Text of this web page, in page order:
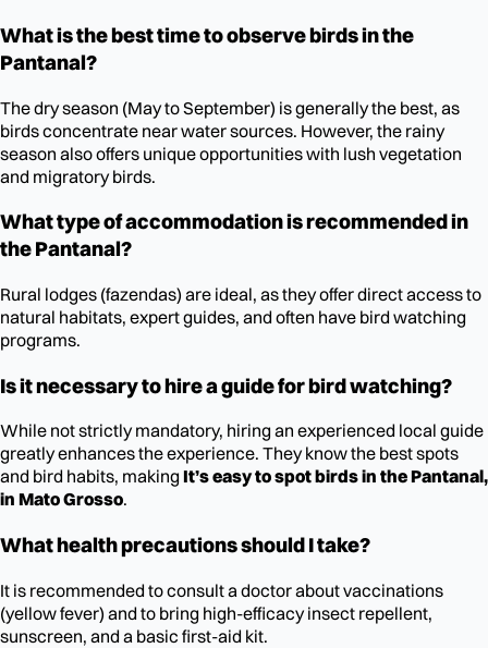
What is the best time to observe birds in the
Pantanal?
The dry season (May to September) is generally the best, as
birds concentrate near water sources. However, the rainy
season also offers unique opportunities with lush vegetation
and migratory birds.
What type of accommodation is recommended in
the Pantanal?
Rural lodges (fazendas) are ideal, as they offer direct access to
natural habitats, expert guides, and often have bird watching
programs.
Is it necessary to hire a guide for bird watching?
While not strictly mandatory, hiring an experienced local guide
greatly enhances the experience. They know the best spots
and bird habits, making It’s easy to spot birds in the Pantanal,
in Mato Grosso.
What health precautions should I take?
It is recommended to consult a doctor about vaccinations
(yellow fever) and to bring high-efficacy insect repellent,
sunscreen, and a basic first-aid kit.